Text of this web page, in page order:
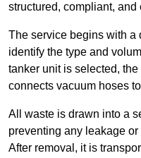
structured, compliant, and
The service begins with a
identify the type and
tanker unit is selected,
connects vacuum hoses
All waste is drawn into a
preventing any leakage
After removal, it is